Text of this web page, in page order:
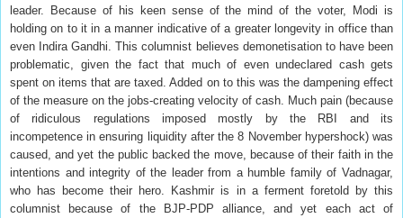
leader. Because of his keen sense of the mind of the voter, Modi is
holding on to it in a manner indicative of a greater longevity in office than
even Indira Gandhi. This columnist believes demonetisation to have been
problematic, given the fact that much of even undeclared cash gets
spent on items that are taxed. Added on to this was the dampening effect
of the measure on the jobs-creating velocity of cash. Much pain (because
of ridiculous regulations imposed mostly by the RBI and its
incompetence in ensuring liquidity after the 8 November hypershock) was
caused, and yet the public backed the move, because of their faith in the
intentions and integrity of the leader from a humble family of Vadnagar,
who has become their hero. Kashmir is in a ferment foretold by this
columnist because of the BJP-PDP alliance, and yet each act of